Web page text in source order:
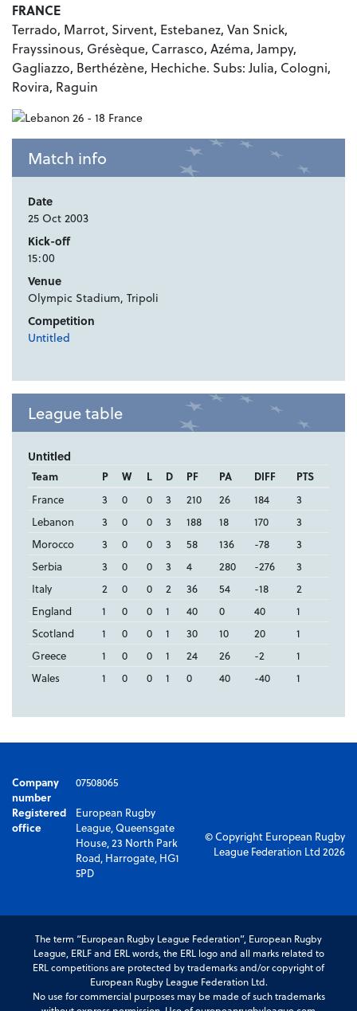
FRANCE
Terrado, Marrot, Sirvent, Estebanez, Van Snick,
Frayssinous, Grésèque, Carrasco, Azéma, Jampy,
Gagliazzo, Berthézène, Hechiche. Subs: Julia, Cologni,
Rovira, Raguin
Match info
Date
25 Oct 2003
Kick-off
15:00
Venue
Olympic Stadium, Tripoli
Competition
Untitled
League table
Untitled
Team P W L D PF PA DIFF
PTS
France
3 0 0 3 210 26 184
3
Lebanon
3 0 0 3 188 18 170
3
Morocco
3 0 0 3 58 136 -78
3
Serbia
3 0 0 3 4 280 -276
3
Italy
2 0 0 2 36 54 -18
2
England
1 0 0 1 40 0 40
1
Scotland
1 0 0 1 30 10 20
1
Greece
1 0 0 1 24 26 -2
1
Wales
1 0 0 1 0 40 -40 1
Company
number
07508065
Registered
office
European Rugby
League, Queensgate
House, 23 North Park
Road, Harrogate, HG1
5PD
© Copyright European Rugby
League Federation Ltd 2026
The term “European Rugby League Federation”, European Rugby
League, ERLF and ERL words, the ERL logo and all marks related to
ERL competitions are protected by trademarks and/or copyright of
European Rugby League Federation Ltd.
No use for commercial purposes may be made of such trademarks